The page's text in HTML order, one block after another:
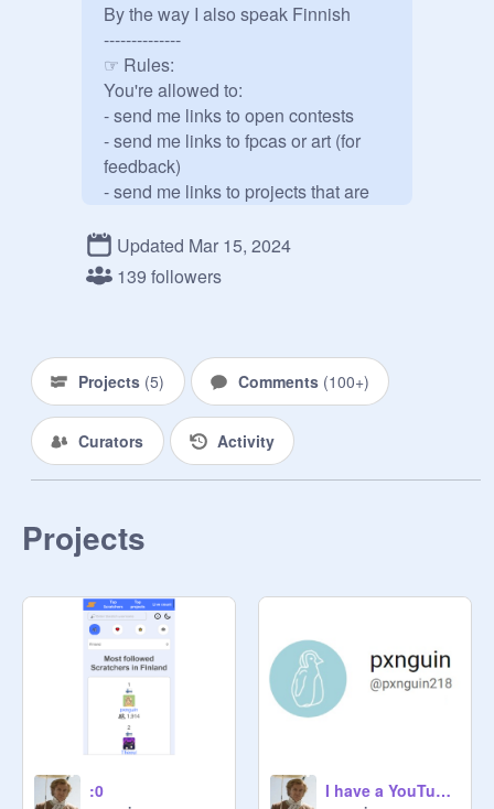
By the way I also speak Finnish
--------------
☞ Rules:
You're allowed to:
- send me links to open contests
- send me links to fpcas or art (for
feedback)
- send me links to projects that are
collabs/contests i've participated in)
- invite people (if you're a manager)
mentioned in the things you're
allowed to do
- remove/promote people (if you're a
manager)
--------------
thumbnail made with Canva.
--------
Updated Mar 15, 2024
139 followers
Projects (5) Comments (100+)
Curators Activity
Projects
:0 I have a YouTube channel now!